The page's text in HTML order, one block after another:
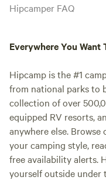
Hipcamper FAQ
Everywhere You Want
Hipcamp is the #1
from national parks to
collection of over
equipped RV resorts,
anywhere else.
your camping style,
free availability alerts.
yourself outside under